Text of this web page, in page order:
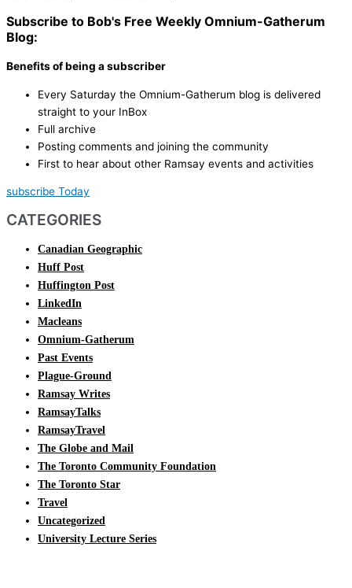
Subscribe to Bob's Free Weekly Omnium-Gatherum
Blog:
Benefits of being a subscriber
Every Saturday the Omnium-Gatherum blog is delivered
straight to your InBox
Full archive
Posting comments and joining the community
First to hear about other Ramsay events and activities
subscribe Today
CATEGORIES
Canadian Geographic
Huff Post
Huffington Post
LinkedIn
Macleans
Omnium-Gatherum
Past Events
Plague-Ground
Ramsay Writes
RamsayTalks
RamsayTravel
The Globe and Mail
The Toronto Community Foundation
The Toronto Star
Travel
Uncategorized
University Lecture Series